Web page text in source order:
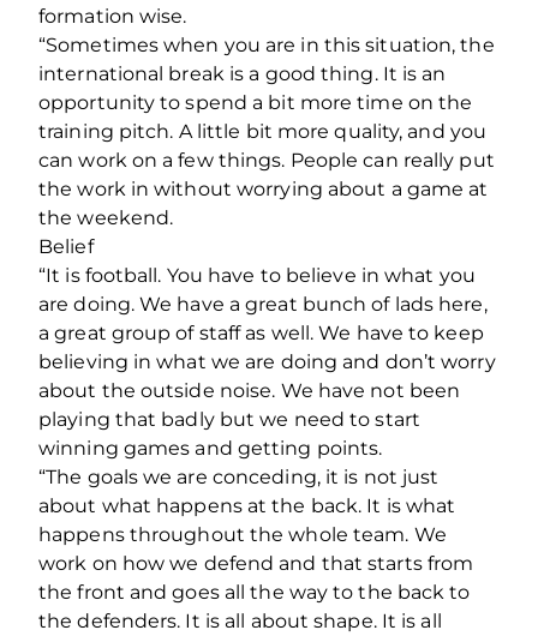
formation wise.
“Sometimes when you are in this situation, the
international break is a good thing. It is an
opportunity to spend a bit more time on the
training pitch. A little bit more quality, and you
can work on a few things. People can really put
the work in without worrying about a game at
the weekend.
Belief
“It is football. You have to believe in what you
are doing. We have a great bunch of lads here,
a great group of staff as well. We have to keep
believing in what we are doing and don’t worry
about the outside noise. We have not been
playing that badly but we need to start
winning games and getting points.
“The goals we are conceding, it is not just
about what happens at the back. It is what
happens throughout the whole team. We
work on how we defend and that starts from
the front and goes all the way to the back to
the defenders. It is all about shape. It is all